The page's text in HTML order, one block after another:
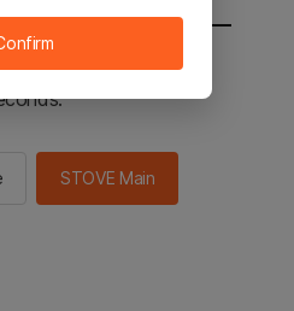
the STOVE main in 2
STOVE Main